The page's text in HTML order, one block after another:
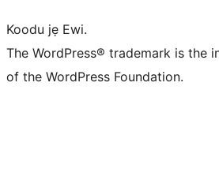
Koodu jẹ Ewi.
The WordPress® trademark is the
of the WordPress Foundation.